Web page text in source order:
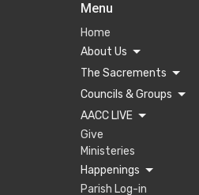
Menu
Home
About Us
The Sacrements
Councils & Groups
AACC LIVE
Give
Ministeries
Happenings
Parish Log-in